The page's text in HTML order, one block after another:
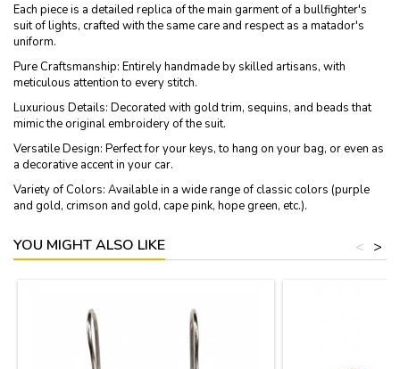
Each piece is a detailed replica of the main garment of a bullfighter's
suit of lights, crafted with the same care and respect as a matador's
uniform.
Pure Craftsmanship: Entirely handmade by skilled artisans, with
meticulous attention to every stitch.
Luxurious Details: Decorated with gold trim, sequins, and beads that
mimic the original embroidery of the suit.
Versatile Design: Perfect for your keys, to hang on your bag, or even as
a decorative accent in your car.
Variety of Colors: Available in a wide range of classic colors (purple
and gold, crimson and gold, cape pink, hope green, etc.).
YOU MIGHT ALSO LIKE >
<